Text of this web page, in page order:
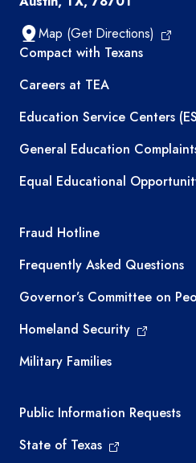
Map (Get Directions)
TEA resources
Compact with Texans
Careers at TEA
Education Service Centers
General Education
Equal Educational
TEA required links
Fraud Hotline
Frequently Asked Questions
Governor’s Committee on
Homeland Security
Military Families
Required
Public Information Requests
State of Texas